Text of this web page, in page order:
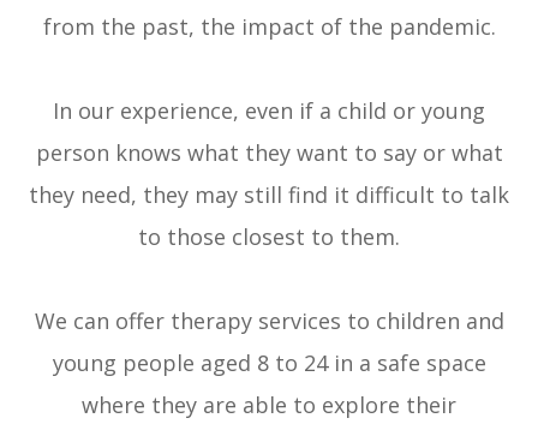
from the past, the impact of the pandemic.
In our experience, even if a child or young
person knows what they want to say or what
they need, they may still find it difficult to talk
to those closest to them.
We can offer therapy services to children and
young people aged 8 to 24 in a safe space
where they are able to explore their